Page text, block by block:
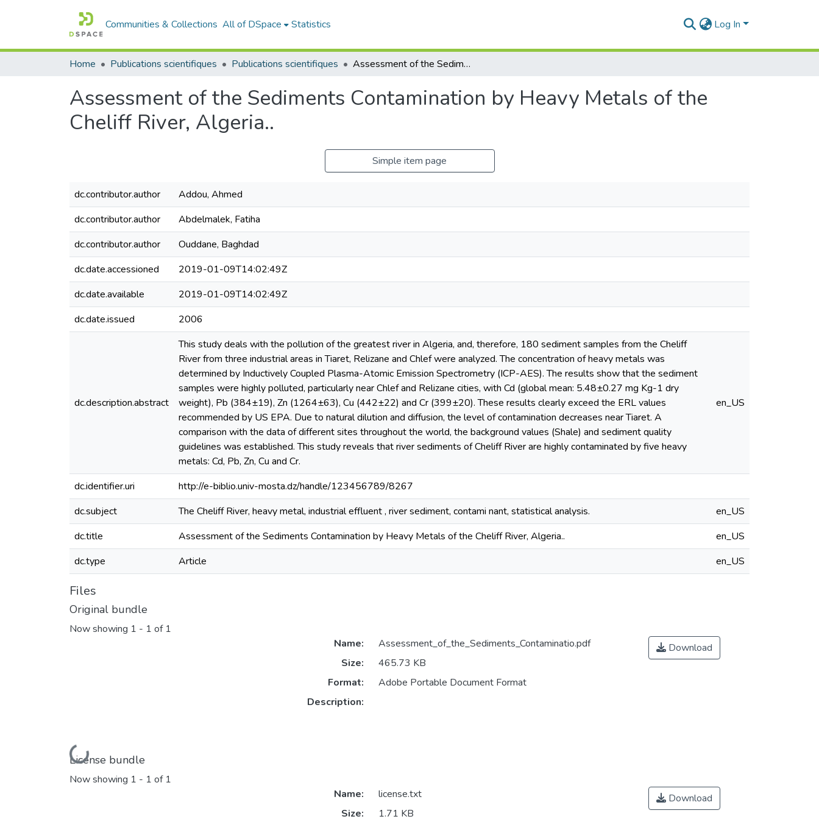
Communities & Collections All of DSpace Statistics Log In
Home Publications scientifiques Publications scientifiques Assessment of the Sediments Contamination by Heavy Metals of the Cheliff River, Algeria..
Assessment of the Sediments Contamination by Heavy Metals of the
Cheliff River, Algeria..
Simple item page
dc.contributor.author
Addou, Ahmed
dc.contributor.author
Abdelmalek, Fatiha
dc.contributor.author
Ouddane, Baghdad
dc.date.accessioned
2019-01-09T14:02:49Z
dc.date.available
2019-01-09T14:02:49Z
dc.date.issued
2006
dc.description.abstract
This study deals with the pollution of the greatest river in Algeria, and, therefore, 180 sediment samples from the Cheliff
River from three industrial areas in Tiaret, Relizane and Chlef were analyzed. The concentration of heavy metals was
determined by Inductively Coupled Plasma-Atomic Emission Spectrometry (ICP-AES). The results show that the sediment
samples were highly polluted, particularly near Chlef and Relizane cities, with Cd (global mean: 5.48±0.27 mg Kg-1 dry
weight), Pb (384±19), Zn (1264±63), Cu (442±22) and Cr (399±20). These results clearly exceed the ERL values
recommended by US EPA. Due to natural dilution and diffusion, the level of contamination decreases near Tiaret. A
comparison with the data of different sites throughout the world, the background values (Shale) and sediment quality
guidelines was established. This study reveals that river sediments of Cheliff River are highly contaminated by five heavy
metals: Cd, Pb, Zn, Cu and Cr.
en_US
dc.identifier.uri
http://e-biblio.univ-mosta.dz/handle/123456789/8267
dc.subject
The Cheliff River, heavy metal, industrial effluent , river sediment, contami nant, statistical analysis.
en_US
dc.title
Assessment of the Sediments Contamination by Heavy Metals of the Cheliff River, Algeria..
en_US
dc.type
Article en_US
Files
Original bundle
Now showing 1 - 1 of 1
Loading...
Name:
Assessment_of_the_Sediments_Contaminatio.pdf
Size:
465.73 KB
Format:
Adobe Portable Document Format
Description:
Download
License bundle
Now showing 1 - 1 of 1
Name:
license.txt
Size:
1.71 KB
Download